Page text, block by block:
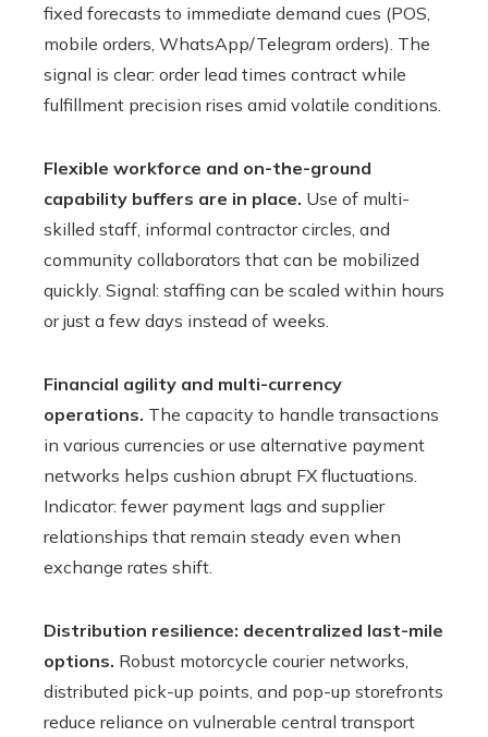
fixed forecasts to immediate demand cues (POS,
mobile orders, WhatsApp/Telegram orders). The
signal is clear: order lead times contract while
fulfillment precision rises amid volatile conditions.
Flexible workforce and on-the-ground
capability buffers are in place. Use of multi-
skilled staff, informal contractor circles, and
community collaborators that can be mobilized
quickly. Signal: staffing can be scaled within hours
or just a few days instead of weeks.
Financial agility and multi-currency
operations. The capacity to handle transactions
in various currencies or use alternative payment
networks helps cushion abrupt FX fluctuations.
Indicator: fewer payment lags and supplier
relationships that remain steady even when
exchange rates shift.
Distribution resilience: decentralized last-mile
options. Robust motorcycle courier networks,
distributed pick-up points, and pop-up storefronts
reduce reliance on vulnerable central transport